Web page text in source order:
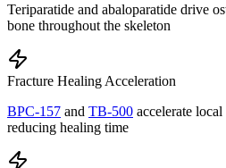
Teriparatide and abaloparatide drive
bone throughout the skeleton
Fracture Healing Acceleration
BPC-157 and TB-500 accelerate
reducing healing time